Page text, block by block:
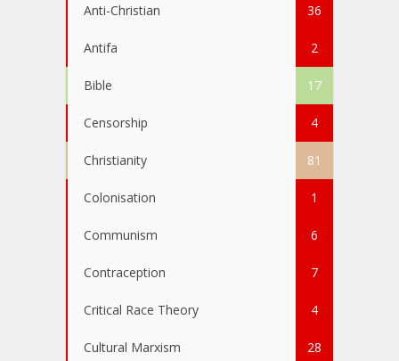
Anti-Christian 36
Antifa 2
Bible 17
Censorship 4
Christianity 81
Colonisation 1
Communism 6
Contraception 7
Critical Race Theory 4
Cultural Marxism 28